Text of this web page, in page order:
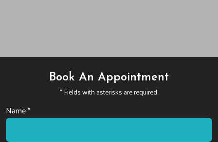
Book An Appointment
* Fields with asterisks are required.
Name *